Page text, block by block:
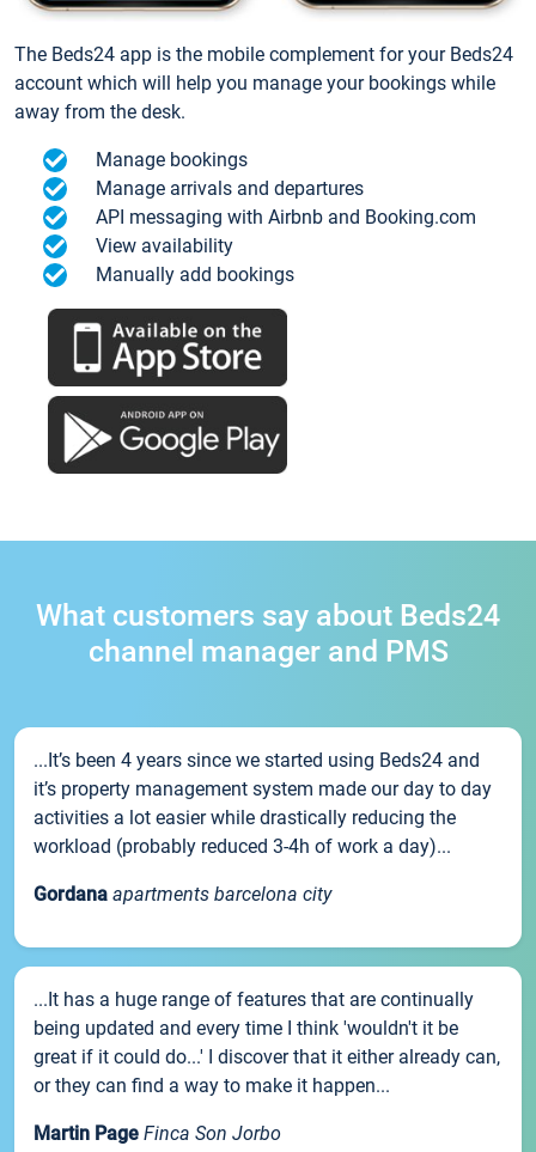
The Beds24 app is the mobile complement for your Beds24
account which will help you manage your bookings while
away from the desk.
Manage bookings
Manage arrivals and departures
API messaging with Airbnb and Booking.com
View availability
Manually add bookings
What customers say about Beds24
channel manager and PMS
...It’s been 4 years since we started using Beds24 and
it’s property management system made our day to day
activities a lot easier while drastically reducing the
workload (probably reduced 3-4h of work a day)...
Gordana apartments barcelona city
...It has a huge range of features that are continually
being updated and every time I think 'wouldn't it be
great if it could do...' I discover that it either already can,
or they can find a way to make it happen...
Martin Page Finca Son Jorbo